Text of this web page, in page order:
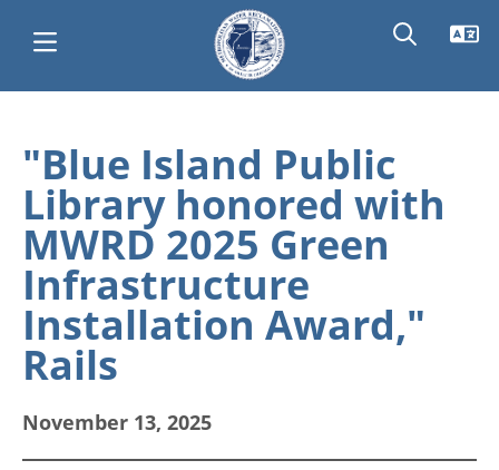
main
content
Main
navigation
"Blue Island Public
Library honored with
MWRD 2025 Green
Infrastructure
Installation Award,"
Rails
November 13, 2025